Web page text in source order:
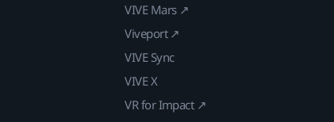
VIVE Mars ↗
Viveport ↗
VIVE Sync
VIVE X
VR for Impact ↗